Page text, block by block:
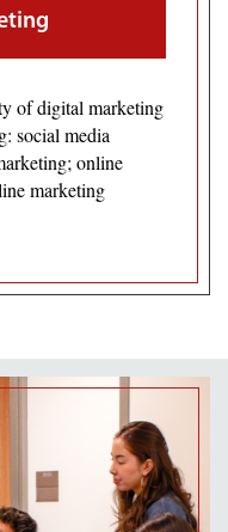
of digital marketing
social media
online
marketing